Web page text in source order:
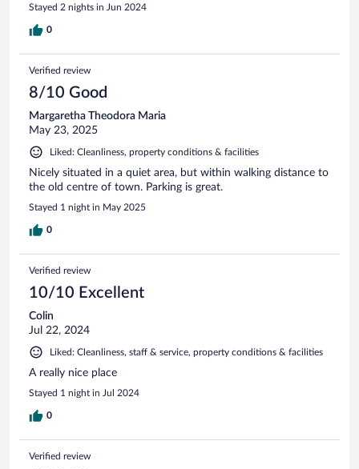
Stayed 2 nights in Jun 2024
0
Verified review
8/10 Good
Margaretha Theodora Maria
May 23, 2025
Liked: Cleanliness, property conditions & facilities
Nicely situated in a quiet area, but within walking distance to
the old centre of town. Parking is great.
Stayed 1 night in May 2025
0
Verified review
10/10 Excellent
Colin
Jul 22, 2024
Liked: Cleanliness, staff & service, property conditions & facilities
A really nice place
Stayed 1 night in Jul 2024
0
Verified review